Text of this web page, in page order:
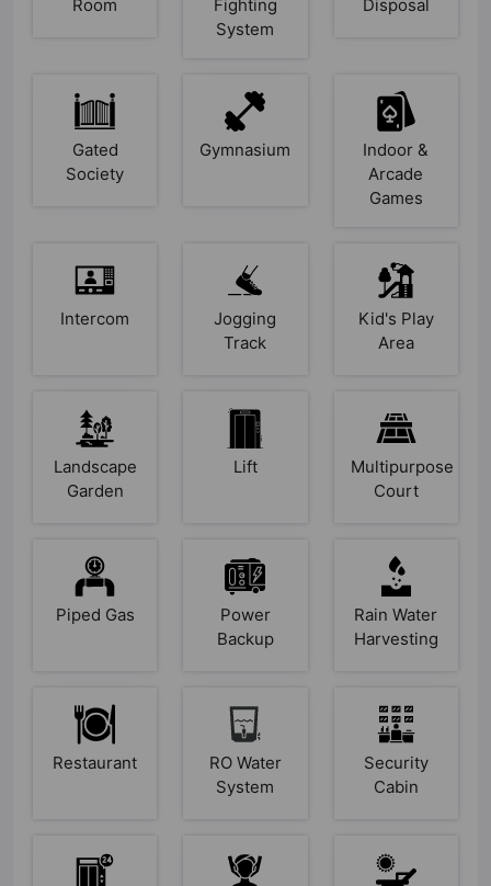
Room
Fighting
System
Disposal
Gated
Society
Gymnasium
Indoor &
Arcade
Games
Intercom
Jogging
Track
Kid's Play
Area
Landscape
Garden
Lift
Multipurpose
Court
Piped Gas
Power
Backup
Rain Water
Harvesting
Restaurant
RO Water
System
Security
Cabin